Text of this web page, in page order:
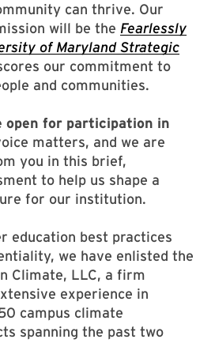
can thrive. Our
will be the Fearlessly
of Maryland Strategic
our commitment to
and communities.
open for participation in
matters, and we are
you in this brief,
to help us shape a
for our institution.
education best practices
we have enlisted the
Climate, LLC, a firm
experience in
campus climate
spanning the past two